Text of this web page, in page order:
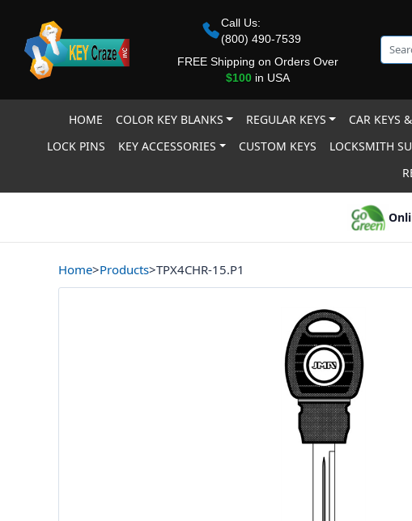
Call Us:
(800) 490-7539
FREE Shipping on Orders Over
$100in USA
HOME COLOR KEY BLANKS REGULAR KEYS CAR KEYS
LOCK PINS
KEY ACCESSORIES CUSTOM KEYS LOCKSMITH
Home>Products>TPX4CHR-15.P1